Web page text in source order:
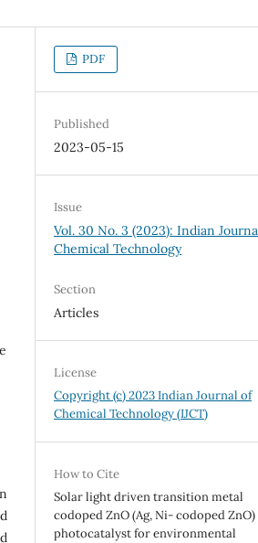
PDF
Published
2023-05-15
Issue
Vol. 30 No. 3 (2023): Indian
Chemical Technology
Section
Articles
License
Copyright (c) 2023 Indian Journal of
Chemical Technology (IJCT)
How to Cite
Solar light driven transition metal
codoped ZnO (Ag, Ni- codoped ZnO)
photocatalyst for environmental